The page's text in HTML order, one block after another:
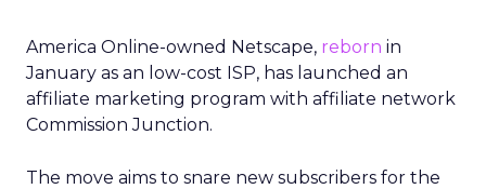
America Online-owned Netscape, reborn in
January as an low-cost ISP, has launched an
affiliate marketing program with affiliate network
Commission Junction.
The move aims to snare new subscribers for the